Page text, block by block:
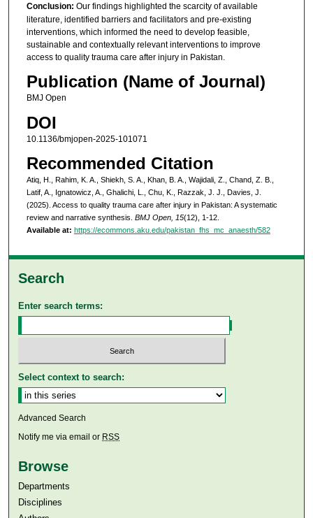
Conclusion: Our findings highlighted the scarcity of available
literature, identified barriers and facilitators and pre-existing
interventions, which informed the need to develop feasible,
sustainable and contextually relevant interventions to improve
access to quality trauma care after injury in Pakistan.
Publication (Name of Journal)
BMJ Open
DOI
10.1136/bmjopen-2025-101071
Recommended Citation
Atiq, H., Rahim, K. A., Shiekh, S. A., Khan, B. A., Wajidali, Z., Chand, Z. B.,
Latif, A., Ignatowicz, A., Ghalichi, L., Chu, K., Razzak, J. J., Davies, J.
(2025). Access to quality trauma care after injury in Pakistan: A systematic
review and narrative synthesis. BMJ Open, 15(12), 1-12.
Available at: https://ecommons.aku.edu/pakistan_fhs_mc_anaesth/582
Search
Enter search terms:
Select context to search:
Advanced Search
Notify me via email or RSS
Browse
Departments
Disciplines